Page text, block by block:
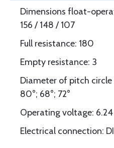
Dimensions float-
156 / 148 / 107
Full resistance: 180
Empty resistance: 3
Diameter of pitch circle
80°; 68°; 72°
Operating voltage: 6.24
Electrical connection: